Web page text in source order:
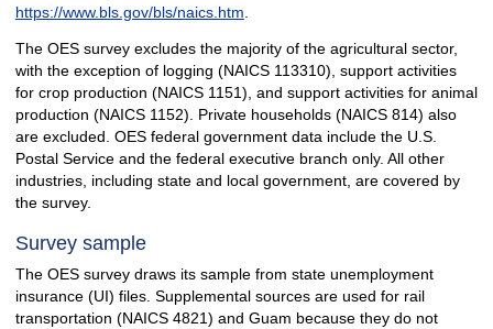
https://www.bls.gov/bls/naics.htm
The OES survey excludes the majority of the agricultural sector,
with the exception of logging (NAICS 113310), support activities
for crop production (NAICS 1151), and support activities for animal
production (NAICS 1152). Private households (NAICS 814) also
are excluded. OES federal government data include the U.S.
Postal Service and the federal executive branch only. All other
industries, including state and local government, are covered by
the survey.
Survey sample
The OES survey draws its sample from state unemployment
insurance (UI) files. Supplemental sources are used for rail
transportation (NAICS 4821) and Guam because they do not